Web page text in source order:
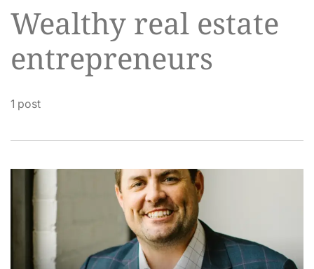
Wealthy real estate
entrepreneurs
1 post